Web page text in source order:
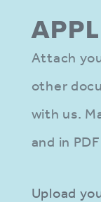
Attach
other
with us.
and in
Upload